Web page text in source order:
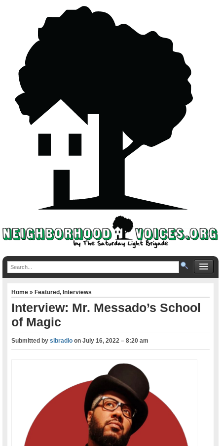
Home»Featured,Interviews
Interview: Mr. Messado’s School
of Magic
Submitted byslbradio onJuly 16, 2022 – 8:20 am